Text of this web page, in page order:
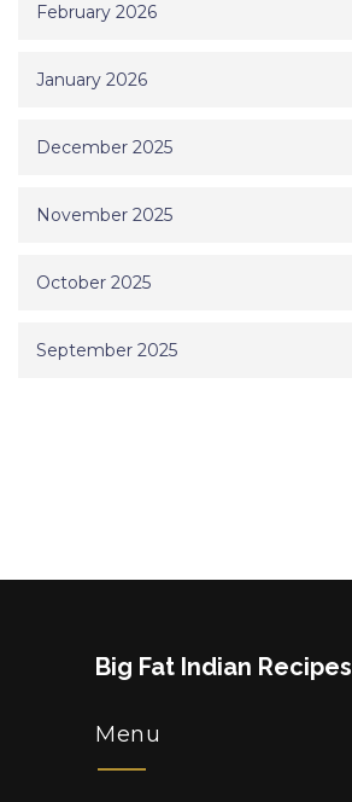
February 2026
January 2026
December 2025
November 2025
October 2025
September 2025
Big Fat Indian Recipes
Menu